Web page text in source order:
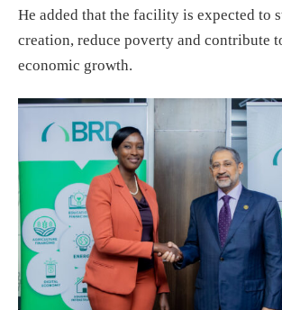
He added that the facility is expected to
creation, reduce poverty and contribute
economic growth.